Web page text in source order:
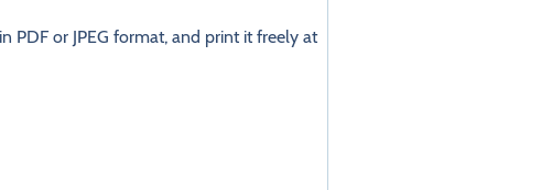
PDF or JPEG format, and print it freely at